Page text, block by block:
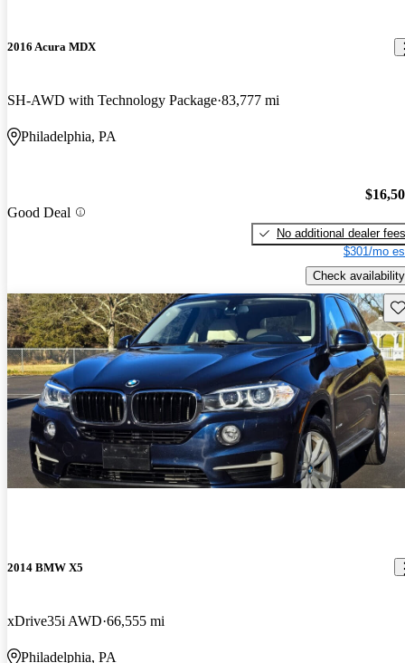
2016 Acura MDX
SH-AWD with Technology Package 83,777 mi
Philadelphia, PA
Good Deal
No additional dealer fees
$301/mo
Check availability
2014 BMW X5
xDrive35i AWD 66,555 mi
Philadelphia, PA